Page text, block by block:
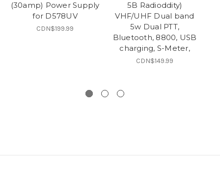
(30amp) Power Supply
for D578UV
CDN$199.99
5B Radioddity)
VHF/UHF Dual band
5w Dual PTT,
Bluetooth, 8800, USB
charging, S-Meter,
CDN$149.99